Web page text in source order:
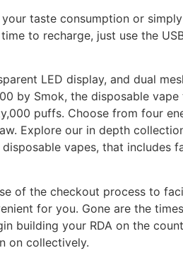
taste consumption or
to recharge, just use the
LED display, and dual
by Smok, the disposable
puffs. Choose from four
Explore our in depth
vapes, that includes
of the checkout process to
for you. Gone are the
building your RDA on the
on collectively.